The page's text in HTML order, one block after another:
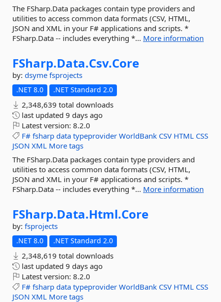
The FSharp.Data packages contain type providers and
utilities to access common data formats (CSV, HTML,
JSON and XML in your F# applications and scripts. *
FSharp.Data -- includes everything *... More information
FSharp.Data.Csv.Core
by: dsyme fsprojects
.NET 8.0 .NET Standard 2.0
2,348,639 total downloads
last updated 9 days ago
Latest version: 8.2.0
F# fsharp data typeprovider WorldBank CSV HTML CSS
JSON XML More tags
The FSharp.Data packages contain type providers and
utilities to access common data formats (CSV, HTML,
JSON and XML in your F# applications and scripts. *
FSharp.Data -- includes everything *... More information
FSharp.Data.Html.Core
by: fsprojects
.NET 8.0 .NET Standard 2.0
2,348,619 total downloads
last updated 9 days ago
Latest version: 8.2.0
F# fsharp data typeprovider WorldBank CSV HTML CSS
JSON XML More tags